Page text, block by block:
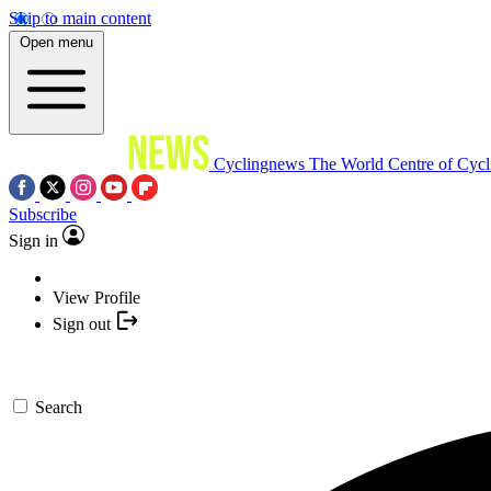
Skip to main content
Open menu
Cyclingnews The World Centre of
Subscribe
Sign in
View Profile
Sign out
Search